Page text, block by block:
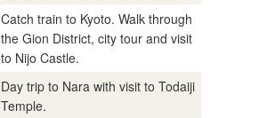
Catch train to Kyoto. Walk through
the Gion District, city tour and visit
to Nijo Castle.
Day trip to Nara with visit to Todaiji
Temple.